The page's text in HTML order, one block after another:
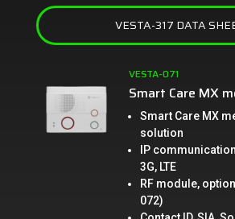
VESTA-317 DATA
VESTA-071
Smart Care MX
Smart Care MX
solution
IP
3G, LTE
RF module,
072)